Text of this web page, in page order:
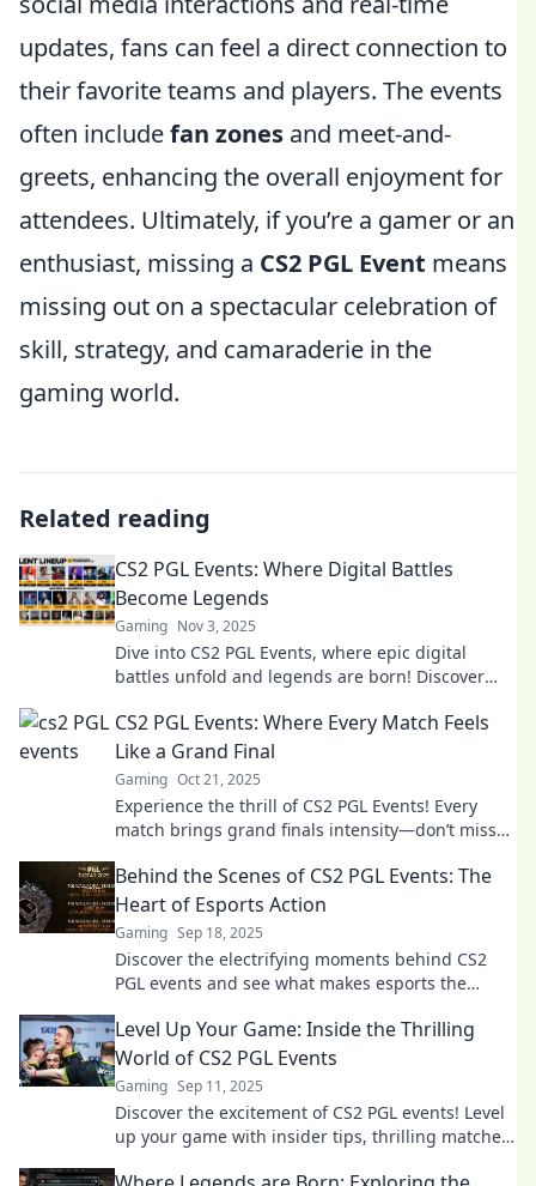
updates, fans can feel a direct connection to
their favorite teams and players. The events
often includefan zones and meet-and-
greets, enhancing the overall enjoyment for
attendees. Ultimately, if you’re a gamer or an
enthusiast, missing a CS2 PGL Event means
missing out on a spectacular celebration of
skill, strategy, and camaraderie in the
gaming world.
Related reading
CS2 PGL Events: Where Digital Battles
Become Legends
Gaming Nov 3, 2025
Dive into CS2 PGL Events, where epic digital
battles unfold and legends are born! Discover
CS2 PGL Events: Where Every Match Feels
Like a Grand Final
Gaming Oct 21, 2025
Experience the thrill of CS2 PGL Events! Every
match brings grand finals intensity—don’t miss
Behind the Scenes of CS2 PGL Events: The
Heart of Esports Action
Gaming Sep 18, 2025
Discover the electrifying moments behind CS2
PGL events and see what makes esports the
Level Up Your Game: Inside the Thrilling
World of CS2 PGL Events
Gaming Sep 11, 2025
Discover the excitement of CS2 PGL events! Level
up your game with insider tips, thrilling matches,